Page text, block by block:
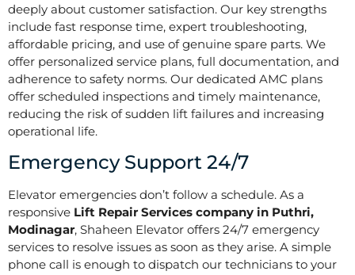
deeply about customer satisfaction. Our key strengths
include fast response time, expert troubleshooting,
affordable pricing, and use of genuine spare parts. We
offer personalized service plans, full documentation, and
adherence to safety norms. Our dedicated AMC plans
offer scheduled inspections and timely maintenance,
reducing the risk of sudden lift failures and increasing
operational life.
Emergency Support 24/7
Elevator emergencies don’t follow a schedule. As a
responsive Lift Repair Services company in Puthri,
Modinagar, Shaheen Elevator offers 24/7 emergency
services to resolve issues as soon as they arise. A simple
phone call is enough to dispatch our technicians to your